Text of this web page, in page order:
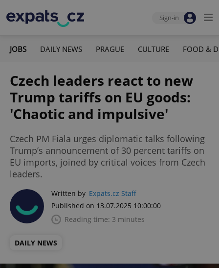
Sign-in
JOBS DAILY NEWS PRAGUE CULTURE FOOD &
Czech leaders react to new
Trump tariffs on EU goods:
'Chaotic and impulsive'
Czech PM Fiala urges diplomatic talks following
Trump’s announcement of 30 percent tariffs on
EU imports, joined by critical voices from Czech
leaders.
Written by Expats.cz Staff
Published on 13.07.2025 10:00:00
Reading time: 3 minutes
DAILY NEWS